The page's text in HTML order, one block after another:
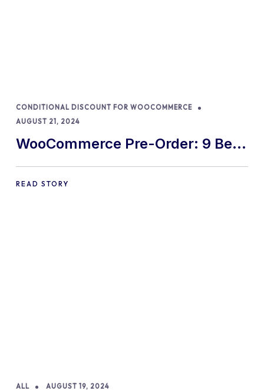
CONDITIONAL DISCOUNT FOR WOOCOMMERCE
AUGUST 21, 2024
WooCommerce Pre-Order: 9 Best
Practices and Tips
READ STORY
ALL AUGUST 19, 2024